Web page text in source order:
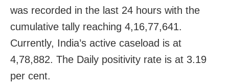
was recorded in the last 24 hours with the
cumulative tally reaching 4,16,77,641.
Currently, India’s active caseload is at
4,78,882. The Daily positivity rate is at 3.19
per cent.